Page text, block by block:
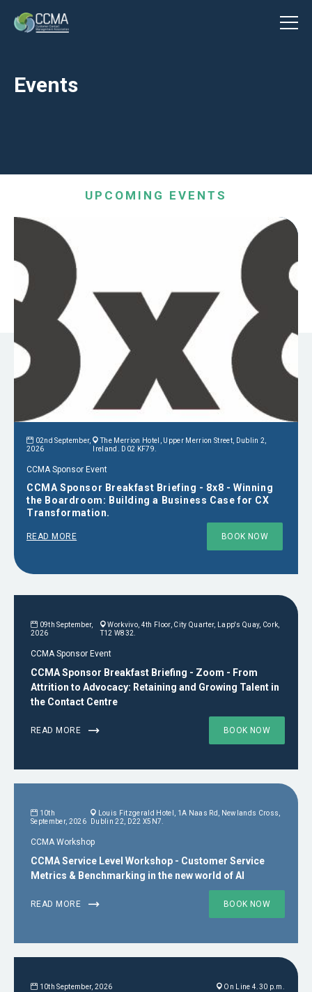
Events
UPCOMING EVENTS
02nd September,
2026
The Merrion Hotel, Upper Merrion Street, Dublin 2,
Ireland. D02 KF79.
CCMA Sponsor Event
CCMA Sponsor Breakfast Briefing - 8x8 - Winning
the Boardroom: Building a Business Case for CX
Transformation.
READ MORE BOOK NOW
09th September,
2026
Workvivo, 4th Floor, City Quarter, Lapp's Quay, Cork,
T12 W832.
CCMA Sponsor Event
CCMA Sponsor Breakfast Briefing - Zoom - From
Attrition to Advocacy: Retaining and Growing Talent in
the Contact Centre
READ MORE BOOK NOW
10th
September, 2026
Louis Fitzgerald Hotel, 1A Naas Rd, Newlands Cross,
Dublin 22, D22 X5N7.
CCMA Workshop
CCMA Service Level Workshop - Customer Service
Metrics & Benchmarking in the new world of AI
READ MORE BOOK NOW
10th September, 2026 On Line 4.30 p.m.